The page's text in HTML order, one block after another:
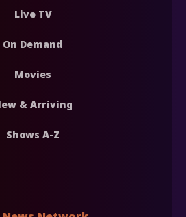
Live TV
On Demand
Movies
& Arriving
Shows A-Z